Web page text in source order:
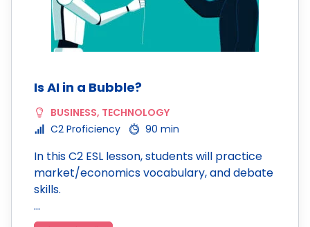
Is AI in a Bubble?
BUSINESS, TECHNOLOGY
C2 Proficiency
90 min
In this C2 ESL lesson, students will practice
market/economics vocabulary, and debate
skills.
…